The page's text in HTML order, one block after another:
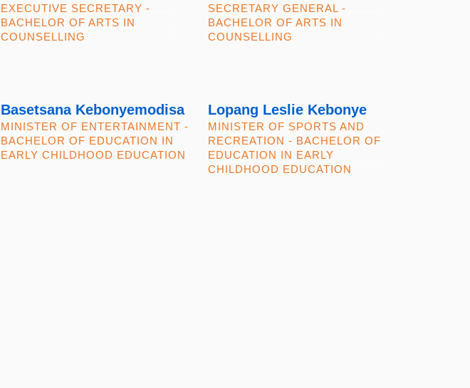
EXECUTIVE SECRETARY -
BACHELOR OF ARTS IN
COUNSELLING
SECRETARY GENERAL -
BACHELOR OF ARTS IN
COUNSELLING
Basetsana Kebonyemodisa
MINISTER OF ENTERTAINMENT -
BACHELOR OF EDUCATION IN
EARLY CHILDHOOD EDUCATION
Lopang Leslie Kebonye
MINISTER OF SPORTS AND
RECREATION - BACHELOR OF
EDUCATION IN EARLY
CHILDHOOD EDUCATION